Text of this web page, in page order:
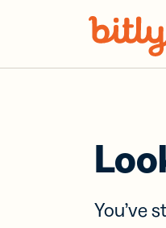
You’ve